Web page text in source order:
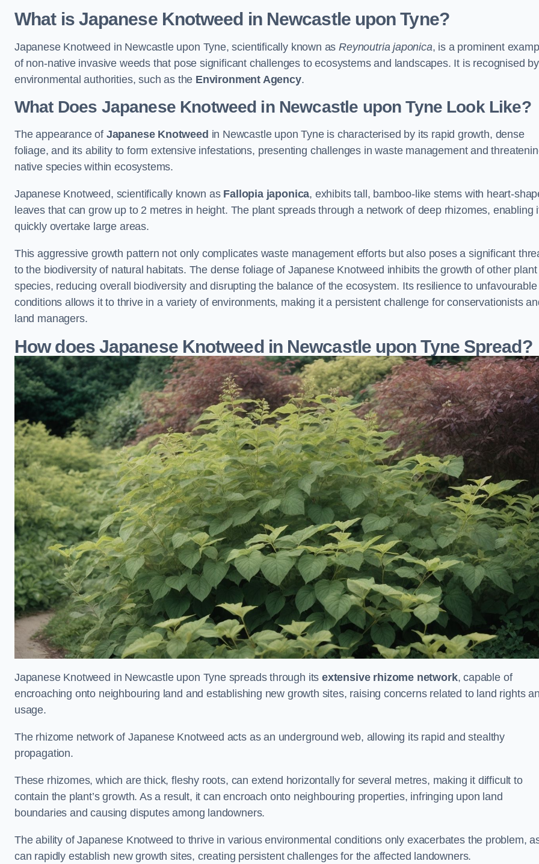
What is Japanese Knotweed in Newcastle upon Tyne?
Japanese Knotweed in Newcastle upon Tyne, scientifically known asReynoutria japonica, is a prominent
of non-native invasive weeds that pose significant challenges to ecosystems and landscapes. It is recognised by
environmental authorities, such as the Environment Agency.
What Does Japanese Knotweed in Newcastle upon Tyne Look Like?
The appearance of Japanese Knotweed in Newcastle upon Tyne is characterised by its rapid growth, dense
foliage, and its ability to form extensive infestations, presenting challenges in waste management and
native species within ecosystems.
Japanese Knotweed, scientifically known as Fallopia japonica, exhibits tall, bamboo-like stems with heart-
leaves that can grow up to 2 metres in height. The plant spreads through a network of deep rhizomes, enabling
quickly overtake large areas.
This aggressive growth pattern not only complicates waste management efforts but also poses a significant
to the biodiversity of natural habitats. The dense foliage of Japanese Knotweed inhibits the growth of other plant
species, reducing overall biodiversity and disrupting the balance of the ecosystem. Its resilience to unfavourable
conditions allows it to thrive in a variety of environments, making it a persistent challenge for conservationists
land managers.
How does Japanese Knotweed in Newcastle upon Tyne Spread?
Japanese Knotweed in Newcastle upon Tyne spreads through itsextensive rhizome network, capable of
encroaching onto neighbouring land and establishing new growth sites, raising concerns related to land rights
usage.
The rhizome network of Japanese Knotweed acts as an underground web, allowing its rapid and stealthy
propagation.
These rhizomes, which are thick, fleshy roots, can extend horizontally for several metres, making it difficult to
contain the plant’s growth. As a result, it can encroach onto neighbouring properties, infringing upon land
boundaries and causing disputes among landowners.
The ability of Japanese Knotweed to thrive in various environmental conditions only exacerbates the problem,
can rapidly establish new growth sites, creating persistent challenges for the affected landowners.